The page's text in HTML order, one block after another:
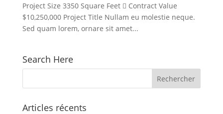
Project Size 3350 Square Feet  Contract Value
$10,250,000 Project Title Nullam eu molestie neque.
Sed quam lorem, ornare sit amet...
Search Here
Articles récents